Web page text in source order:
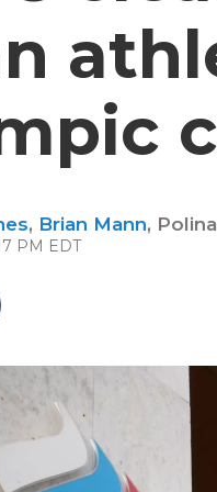
, Brian Mann,
PM EDT